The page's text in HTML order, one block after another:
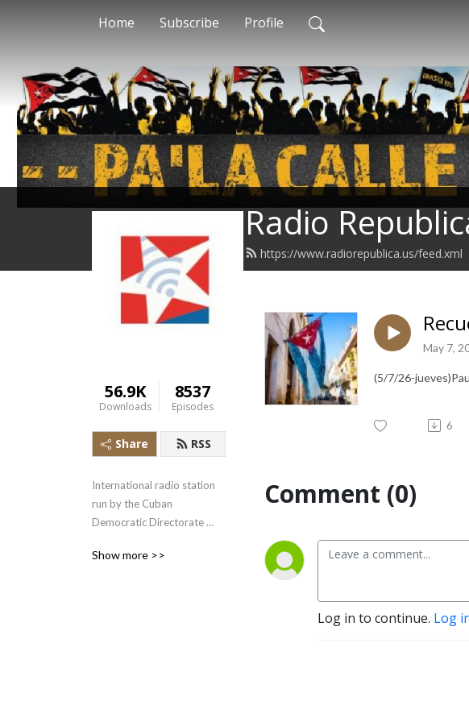
Home Subscribe Profile
Radio
https://www.radiorepublica.us/feed.xml
56.9K
Downloads
8537
Episodes
Share RSS
International radio station
run by the Cuban
Democratic Directorate
news and information to the
Show more >>
May 7,
(5/7/26-
6
Comment (0)
Log in to continue. Log